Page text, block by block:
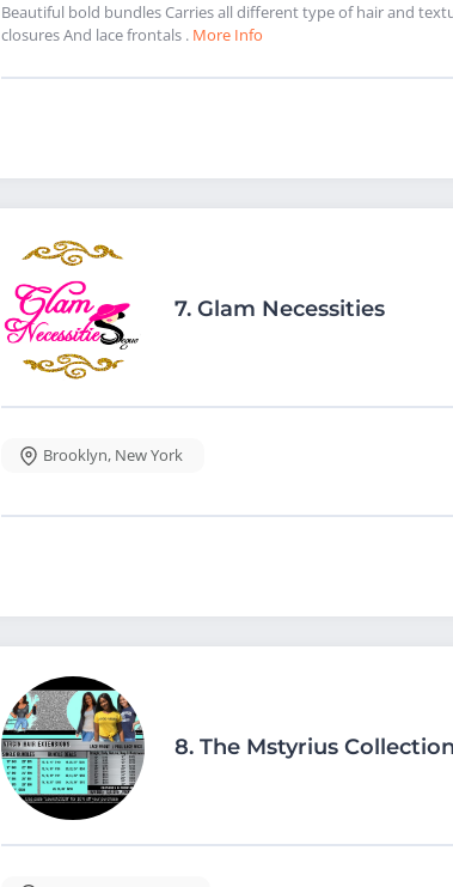
Beautiful bold bundles Carries all different type of hair and
closures And lace frontals . More Info
7. Glam Necessities
Brooklyn, New York
8. The Mstyrius Collection